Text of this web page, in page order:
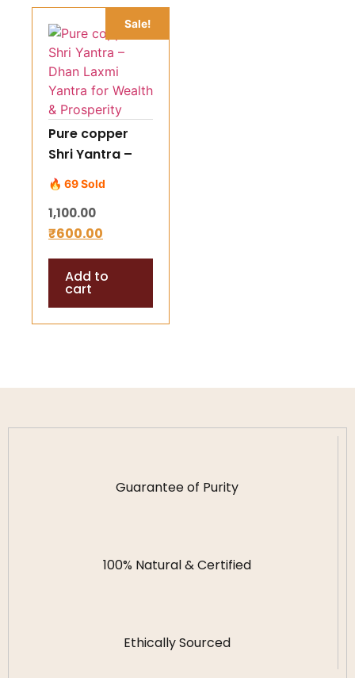
Sale!
Pure copper
Shri Yantra –
Dhan Laxmi
Yantra for
Wealth &
Prosperity
🔥 69 Sold
1,100.00
₹600.00
Add to
cart
Guarantee of Purity
100% Natural & Certified
Ethically Sourced